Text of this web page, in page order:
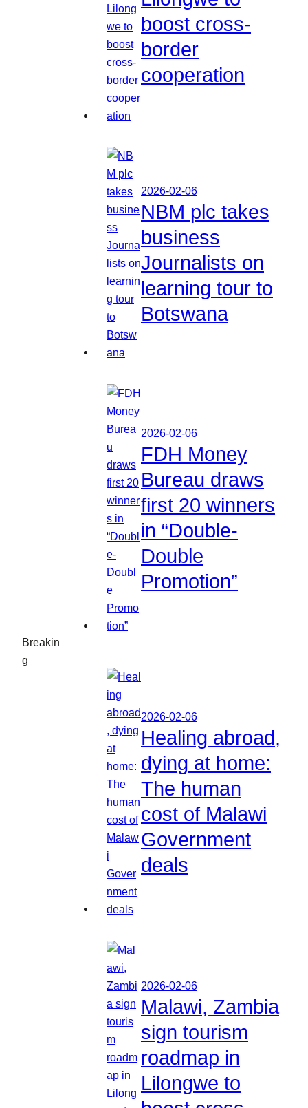
Breakin
g
boost cross-
border
cooperation
2026-02-06
NBM plc takes
business
Journalists on
learning tour to
Botswana
2026-02-06
FDH Money
Bureau draws
first 20 winners
in “Double-
Double
Promotion”
2026-02-06
Healing abroad,
dying at home:
The human
cost of Malawi
Government
deals
2026-02-06
Malawi, Zambia
sign tourism
roadmap in
Lilongwe to